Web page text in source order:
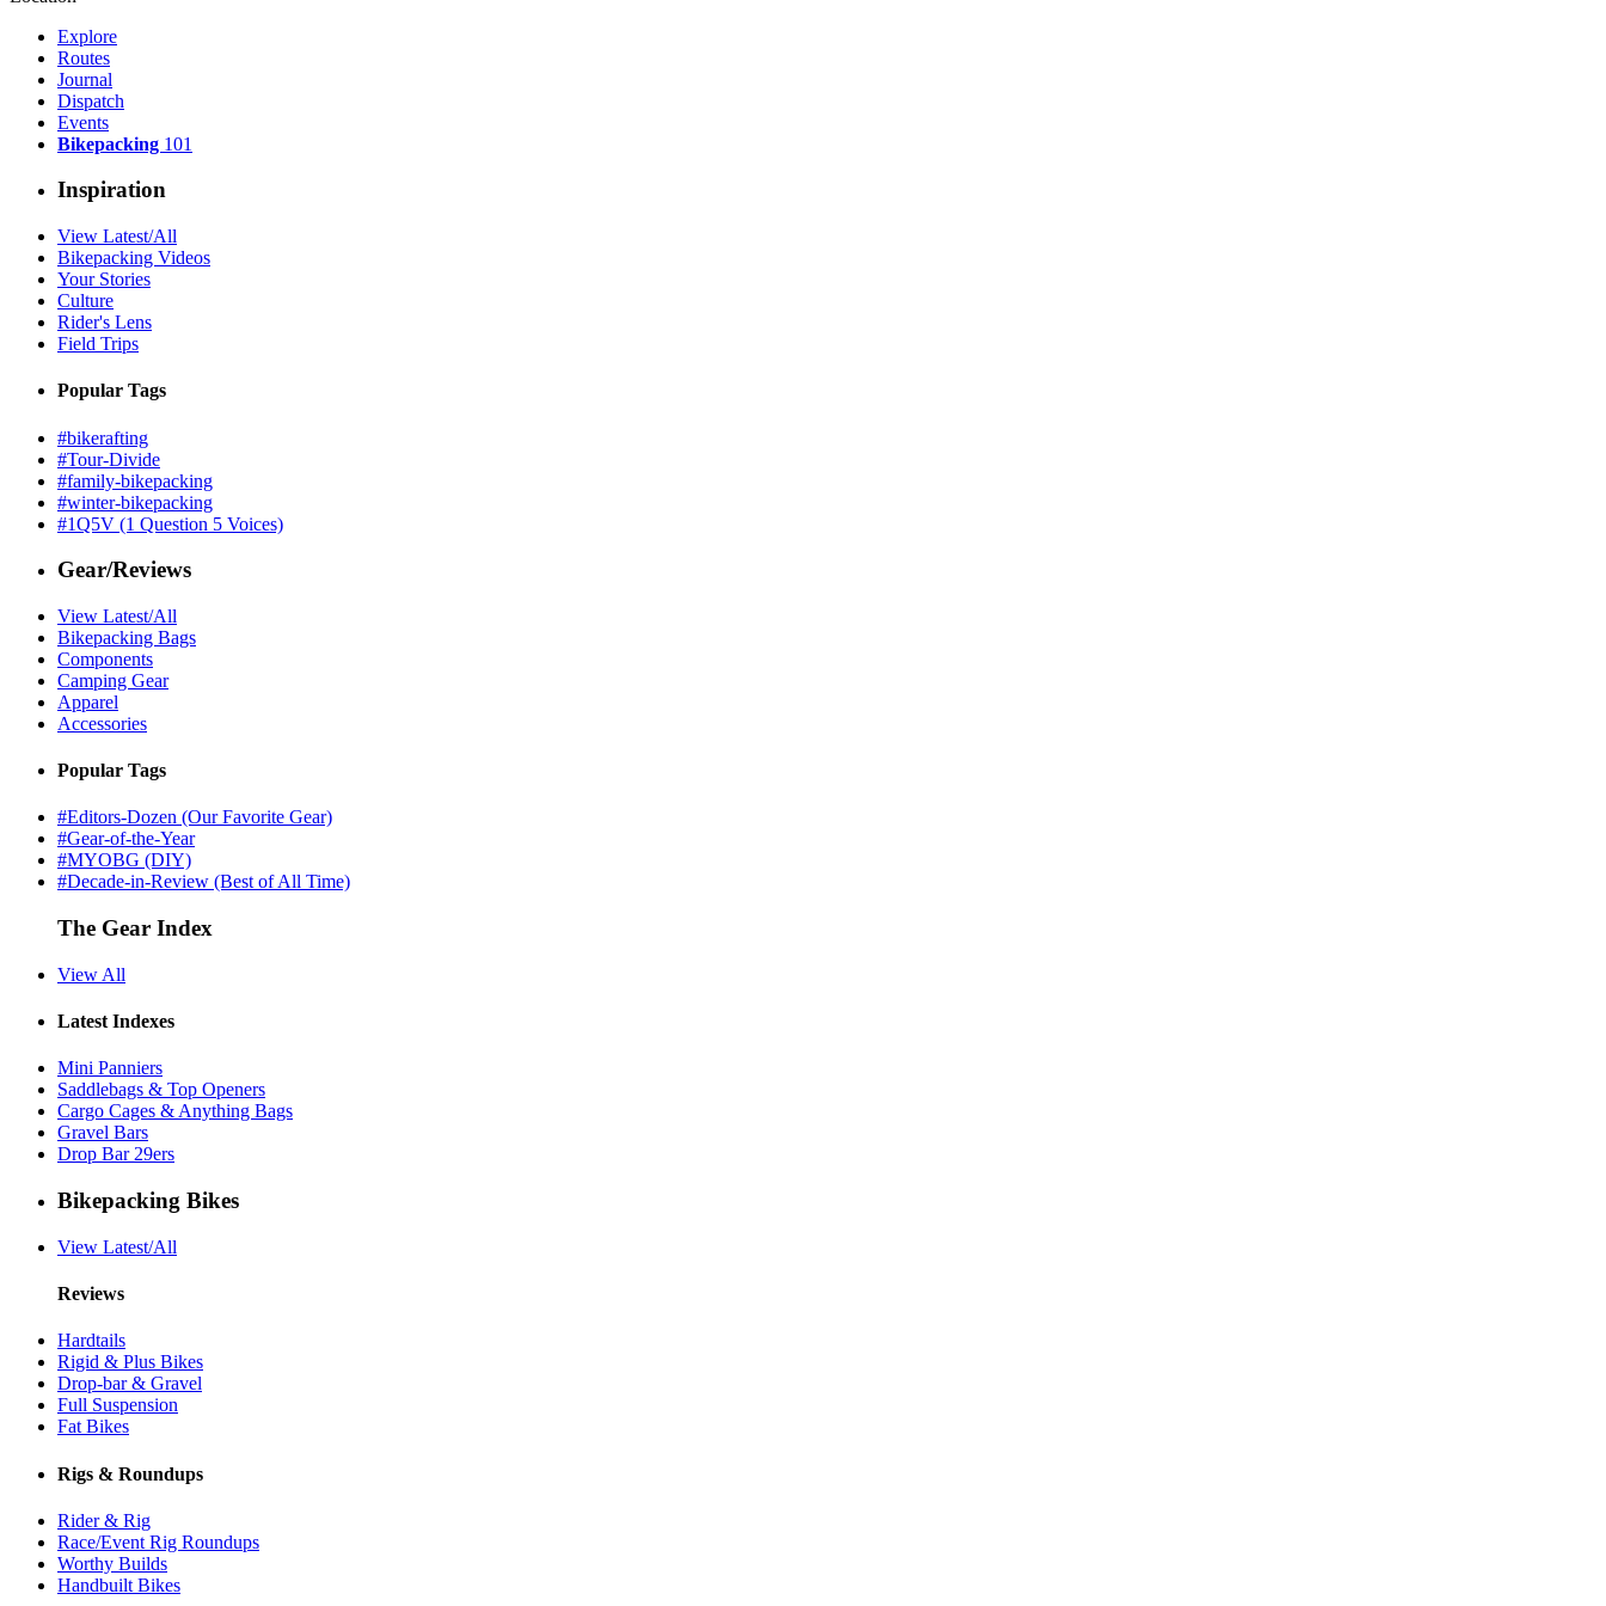
Explore
Routes
Journal
Dispatch
Events
Bikepacking 101
Inspiration
View Latest/All
Bikepacking Videos
Your Stories
Culture
Rider's Lens
Field Trips
Popular Tags
#bikerafting
#Tour-Divide
#family-bikepacking
#winter-bikepacking
#1Q5V (1 Question 5 Voices)
Gear/Reviews
View Latest/All
Bikepacking Bags
Components
Camping Gear
Apparel
Accessories
Popular Tags
#Editors-Dozen (Our Favorite Gear)
#Gear-of-the-Year
#MYOBG (DIY)
#Decade-in-Review (Best of All Time)
The Gear Index
View All
Latest Indexes
Mini Panniers
Saddlebags & Top Openers
Cargo Cages & Anything Bags
Gravel Bars
Drop Bar 29ers
Bikepacking Bikes
View Latest/All
Reviews
Hardtails
Rigid & Plus Bikes
Drop-bar & Gravel
Full Suspension
Fat Bikes
Rigs & Roundups
Rider & Rig
Race/Event Rig Roundups
Worthy Builds
Handbuilt Bikes